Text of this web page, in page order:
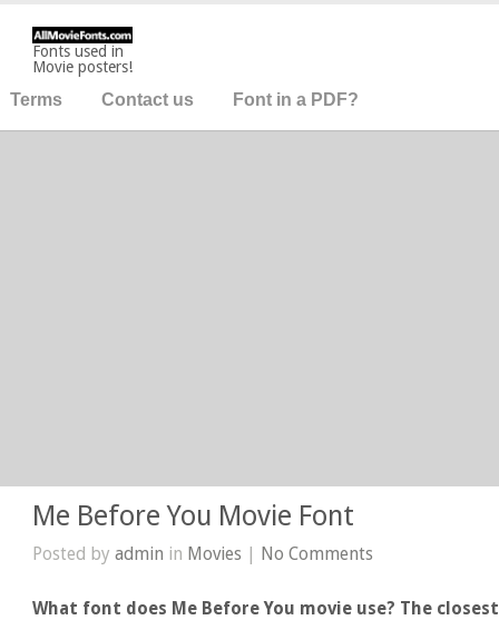
Fonts used in
Movie posters!
Terms Contact us Font in a PDF?
Me Before You Movie Font
Posted byadmin in Movies | No Comments
What font does Me Before You movie use? The